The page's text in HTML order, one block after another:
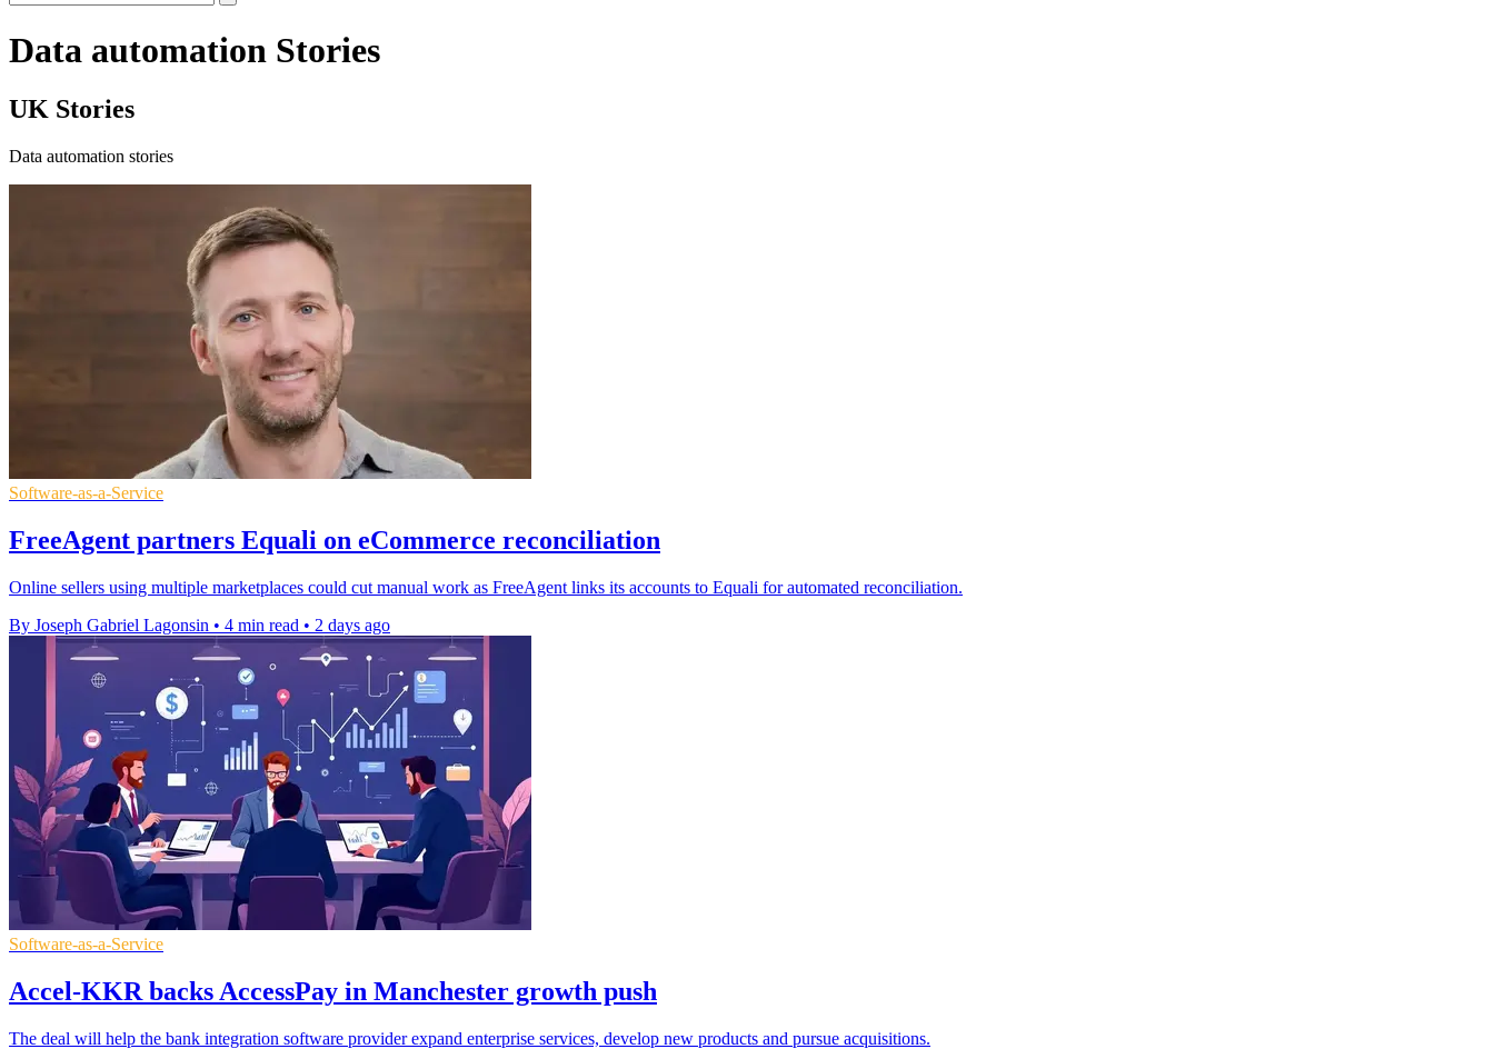
Data automation Stories
UK Stories
Data automation stories
Software-as-a-Service
FreeAgent partners Equali on eCommerce reconciliation
Online sellers using multiple marketplaces could cut manual work as FreeAgent links its accounts to Equali for automated reconciliation.
By Joseph Gabriel Lagonsin • 4 min read • 2 days ago
Software-as-a-Service
Accel-KKR backs AccessPay in Manchester growth push
The deal will help the bank integration software provider expand enterprise services, develop new products and pursue acquisitions.